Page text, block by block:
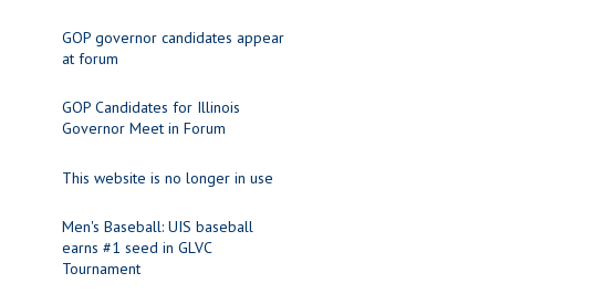
GOP governor candidates appear
at forum
GOP Candidates for Illinois
Governor Meet in Forum
This website is no longer in use
Men's Baseball: UIS baseball
earns #1 seed in GLVC
Tournament